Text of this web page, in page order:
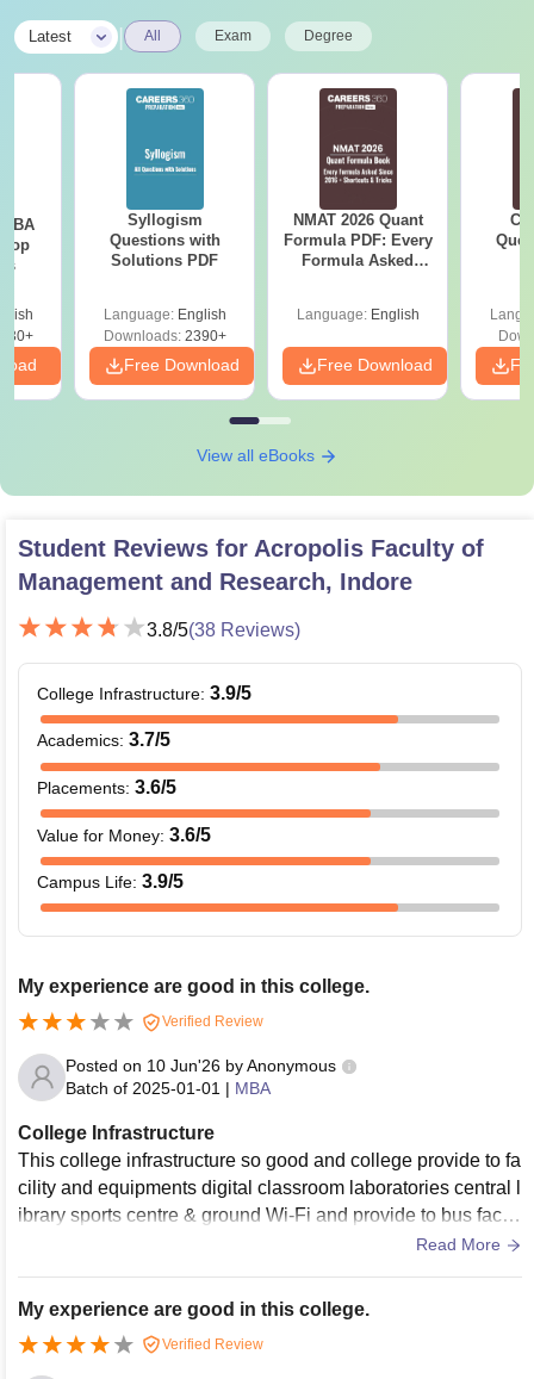
Latest All Exam Degree
Syllogism
Questions with
Solutions PDF
Language: English
Downloads:2390+
Free Download
NMAT 2026 Quant
Formula PDF: Every
Formula Asked
Language: English
Free Download
View all eBooks
Student Reviews for Acropolis Faculty of
Management and Research, Indore
3.8/5(38 Reviews)
College Infrastructure: 3.9/5
Academics: 3.7/5
Placements: 3.6/5
Value for Money: 3.6/5
Campus Life: 3.9/5
My experience are good in this college.
Verified Review
Posted on 10 Jun'26 byAnonymous
Batch of 2025-01-01 | MBA
College Infrastructure
This college infrastructure so good and college provide to fa
cility and equipments digital classroom laboratories central l
ibrary sports centre & ground Wi-Fi and provide to bus facilit
Read More
My experience are good in this college.
Verified Review